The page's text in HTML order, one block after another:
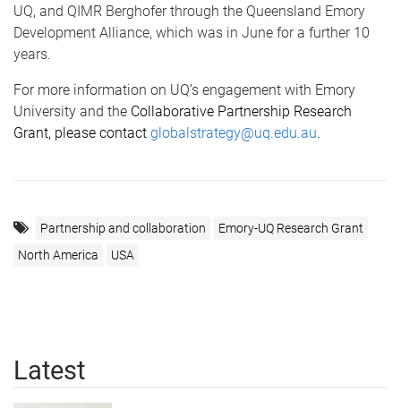
UQ, and QIMR Berghofer through the Queensland Emory
Development Alliance, which was in June for a further 10
years.
For more information on UQ’s engagement with Emory
University and the Collaborative Partnership Research
Grant, please contact globalstrategy@uq.edu.au.
Partnership and collaboration
Emory-UQ Research Grant
North America
USA
Latest